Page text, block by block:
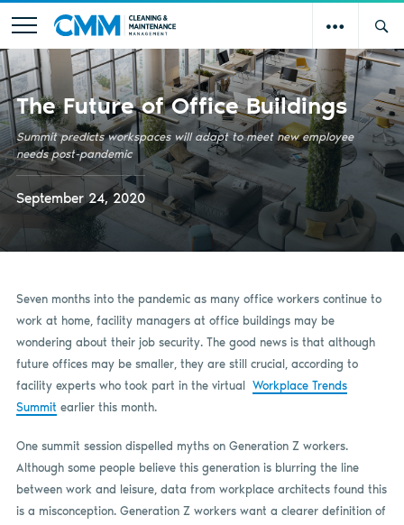
The Future of Office Buildings
Summit predicts workspaces will adapt to meet new employee
needs post-pandemic
September 24, 2020
Seven months into the pandemic as many office workers continue to
work at home, facility managers at office buildings may be
wondering about their job security. The good news is that although
future offices may be smaller, they are still crucial, according to
facility experts who took part in the virtual Workplace Trends
Summit earlier this month.
One summit session dispelled myths on Generation Z workers.
Although some people believe this generation is blurring the line
between work and leisure, data from workplace architects found this
is a misconception. Generation Z workers want a clearer definition of